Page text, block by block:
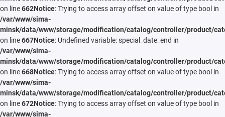
on line662Notice: Trying to access array offset on value of type bool in
/var/www/sima-
minsk/data/www/storage/modification/catalog/controller/product/
on line667Notice: Undefined variable: special_date_end in
/var/www/sima-
minsk/data/www/storage/modification/catalog/controller/product/
on line668Notice: Trying to access array offset on value of type bool in
/var/www/sima-
minsk/data/www/storage/modification/catalog/controller/product/
on line672Notice: Trying to access array offset on value of type bool in
/var/www/sima-